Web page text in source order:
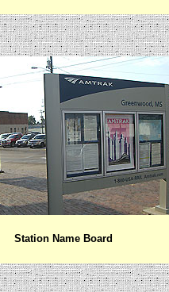
Station Name Board